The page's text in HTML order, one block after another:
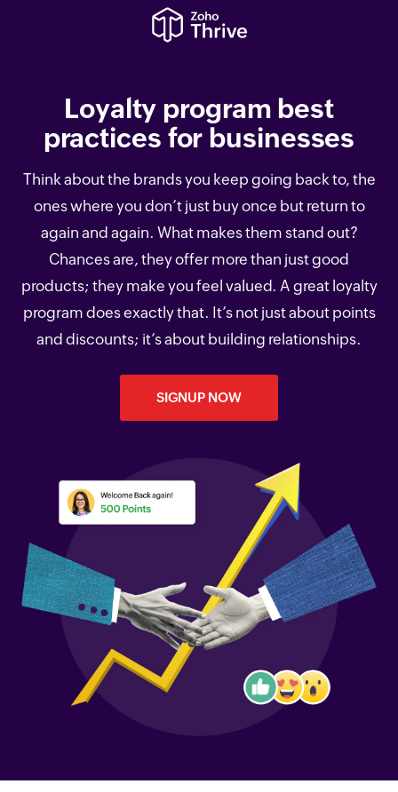
Loyalty program best
practices for businesses
Think about the brands you keep going back to, the
ones where you don’t just buy once but return to
again and again. What makes them stand out?
Chances are, they offer more than just good
products; they make you feel valued. A great loyalty
program does exactly that. It’s not just about points
and discounts; it’s about building relationships.
SIGNUP NOW